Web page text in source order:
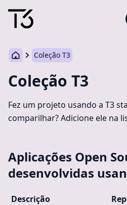
Coleção T3
Coleção T3
Fez um projeto usando a T3
comparilhar? Adicione ele na
Aplicações Open
desenvolvidas
Descrição